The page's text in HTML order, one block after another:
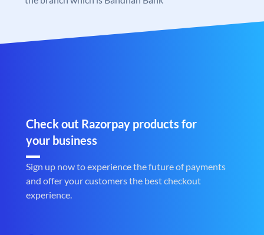
Check out Razorpay products for
your business
Sign up now to experience the future of payments
and offer your customers the best checkout
experience.